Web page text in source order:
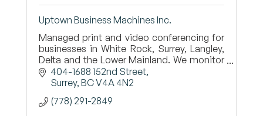
Uptown Business Machines Inc.
Managed print and video conferencing for
businesses in White Rock, Surrey, Langley,
Delta and the Lower Mainland. We monitor
your copiers and printers and ship toner
before you run out.
404-1688 152nd Street
Surrey BCV4A 4N2
(778) 291-2849